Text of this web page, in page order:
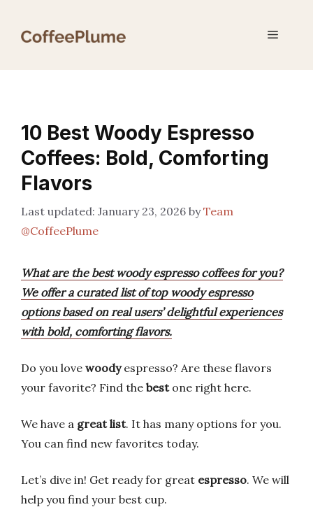
Menu
10 Best Woody Espresso
Coffees: Bold, Comforting
Flavors
January 23, 2026 byTeam
@CoffeePlume
What are the best woody espresso coffees for you?
We offer a curated list of top woody espresso
options based on real users’ delightful experiences
with bold, comforting flavors.
Do you love woodyespresso? Are these flavors
your favorite? Find the bestone right here.
We have a great list. It has many options for you.
You can find new favorites today.
Let’s dive in! Get ready for great espresso. We will
help you find your best cup.